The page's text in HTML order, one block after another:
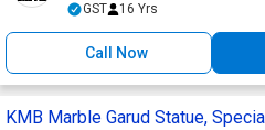
GST 16 Yrs
Call Now
KMB Marble Garud Statue,